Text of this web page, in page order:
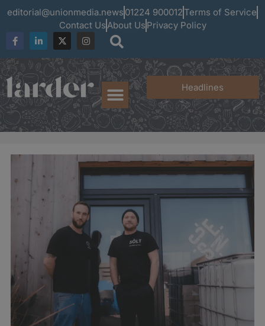
editorial@unionmedia.news 01224 900012 Terms of Service
Contact UsAbout Us Privacy Policy
Headlines